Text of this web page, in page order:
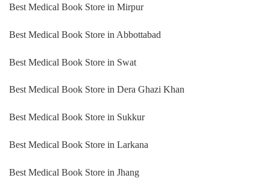
Best Medical Book Store in Mirpur
Best Medical Book Store in Abbottabad
Best Medical Book Store in Swat
Best Medical Book Store in Dera Ghazi Khan
Best Medical Book Store in Sukkur
Best Medical Book Store in Larkana
Best Medical Book Store in Jhang